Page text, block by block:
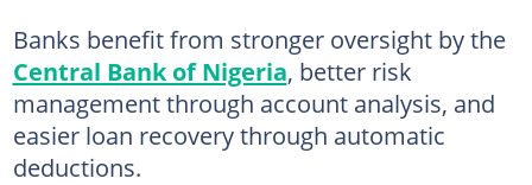
Banks benefit from stronger oversight by the
Central Bank of Nigeria, better risk
management through account analysis, and
easier loan recovery through automatic
deductions.